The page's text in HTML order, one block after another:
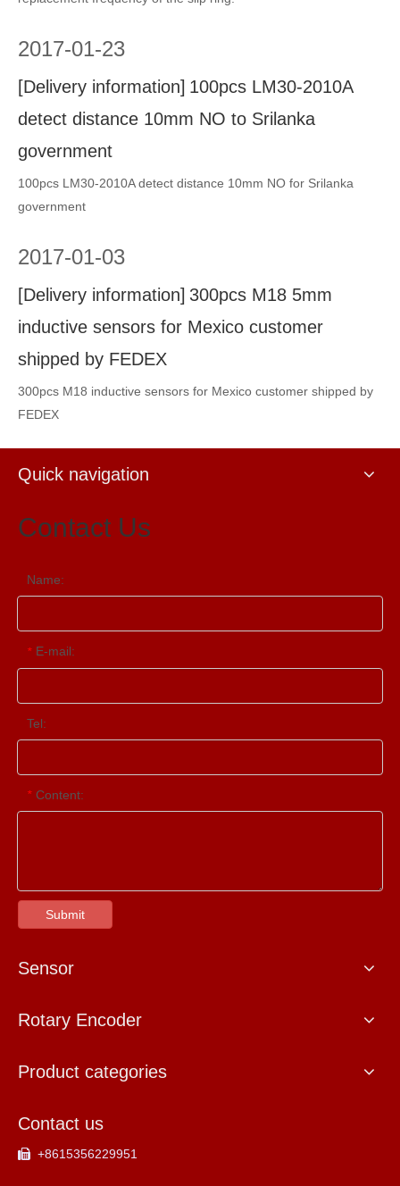
2017-01-23
[Delivery information] 100pcs LM30-2010A
detect distance 10mm NO to Srilanka
government
100pcs LM30-2010A detect distance 10mm NO for Srilanka
government
2017-01-03
[Delivery information] 300pcs M18 5mm
inductive sensors for Mexico customer
shipped by FEDEX
300pcs M18 inductive sensors for Mexico customer shipped by
FEDEX
Quick navigation
Contact Us
Name:
* E-mail:
Tel:
* Content:
Submit
Sensor
Rotary Encoder
Product categories
Contact us
 +8615356229951